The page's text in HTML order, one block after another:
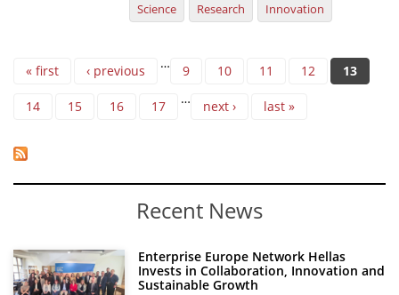
Science Research Innovation
Pages
« first ‹ previous … 9 10 11 12 13
14 15 16 17 … next › last »
Recent News
Enterprise Europe Network Hellas
Invests in Collaboration, Innovation and
Sustainable Growth